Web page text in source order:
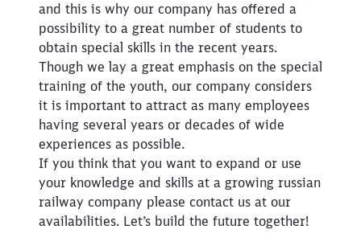
and this is why our company has offered a
possibility to a great number of students to
obtain special skills in the recent years.
Though we lay a great emphasis on the special
training of the youth, our company considers
it is important to attract as many employees
having several years or decades of wide
experiences as possible.
If you think that you want to expand or use
your knowledge and skills at a growing russian
railway company please contact us at our
availabilities. Let’s build the future together!
Close
Would you like to be forwarded to?